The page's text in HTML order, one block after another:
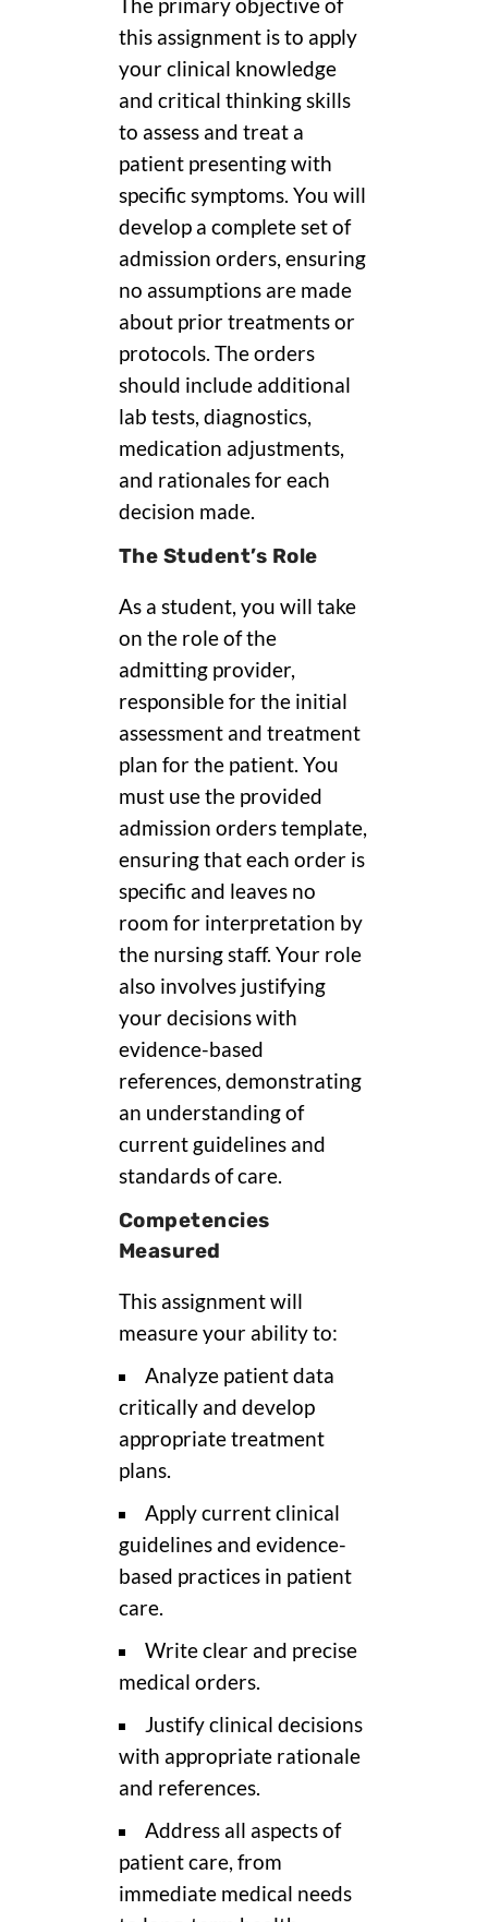
The primary objective of
this assignment is to apply
your clinical knowledge
and critical thinking skills
to assess and treat a
patient presenting with
specific symptoms. You will
develop a complete set of
admission orders, ensuring
no assumptions are made
about prior treatments or
protocols. The orders
should include additional
lab tests, diagnostics,
medication adjustments,
and rationales for each
decision made.
The Student’s Role
As a student, you will take
on the role of the
admitting provider,
responsible for the initial
assessment and treatment
plan for the patient. You
must use the provided
admission orders template,
ensuring that each order is
specific and leaves no
room for interpretation by
the nursing staff. Your role
also involves justifying
your decisions with
evidence-based
references, demonstrating
an understanding of
current guidelines and
standards of care.
Competencies
Measured
This assignment will
measure your ability to:
Analyze patient data
critically and develop
appropriate treatment
plans.
Apply current clinical
guidelines and evidence-
based practices in patient
care.
Write clear and precise
medical orders.
Justify clinical decisions
with appropriate rationale
and references.
Address all aspects of
patient care, from
immediate medical needs